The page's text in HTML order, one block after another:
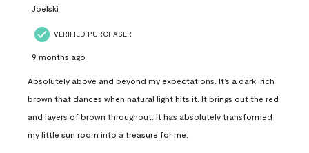
Joelski
VERIFIED PURCHASER
9 months ago
Absolutely above and beyond my expectations. It’s a dark, rich
brown that dances when natural light hits it. It brings out the red
and layers of brown throughout. It has absolutely transformed
my little sun room into a treasure for me.